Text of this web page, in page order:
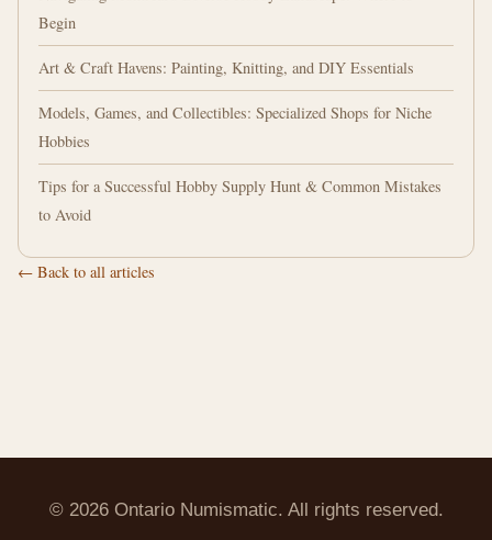
Begin
Art & Craft Havens: Painting, Knitting, and DIY Essentials
Models, Games, and Collectibles: Specialized Shops for Niche
Hobbies
Tips for a Successful Hobby Supply Hunt & Common Mistakes
to Avoid
← Back to all articles
© 2026 Ontario Numismatic. All rights reserved.